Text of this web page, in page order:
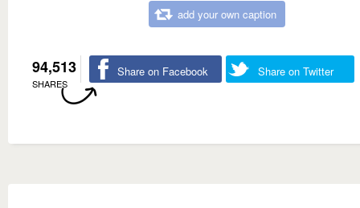
add your own caption
94,513
SHARES
Share on Facebook Share on Twitter